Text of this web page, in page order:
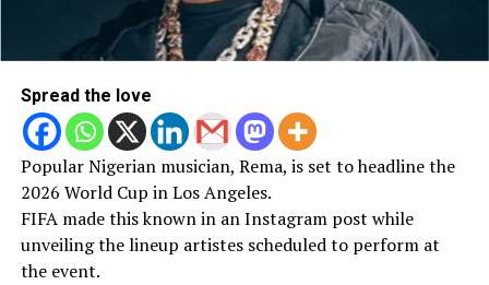
Spread the love
Popular Nigerian musician, Rema, is set to headline the
2026 World Cup in Los Angeles.
FIFA made this known in an Instagram post while
unveiling the lineup artistes scheduled to perform at
the event.